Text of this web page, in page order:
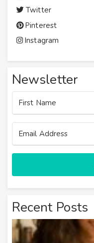
Twitter
Pinterest
Instagram
Newsletter
Recent Posts